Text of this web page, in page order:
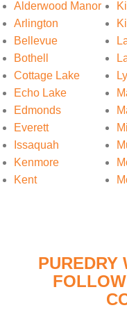
Alderwood Manor
Arlington
Bellevue
Bothell
Cottage Lake
Echo Lake
Edmonds
Everett
Issaquah
Kenmore
Kent
PUREDRY